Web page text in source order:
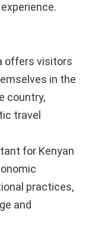
offers visitors
in the
country,
travel
for Kenyan
practices,
and